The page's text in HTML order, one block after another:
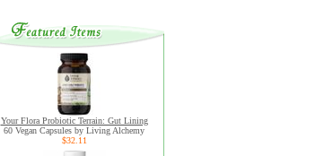
Your Flora Probiotic Terrain: Gut Lining
60 Vegan Capsules by Living Alchemy
$32.11